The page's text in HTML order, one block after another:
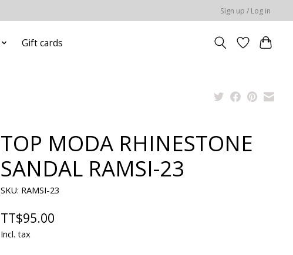
Sign up / Log in
Gift cards
TOP MODA RHINESTONE
SANDAL RAMSI-23
SKU: RAMSI-23
TT$95.00
Incl. tax